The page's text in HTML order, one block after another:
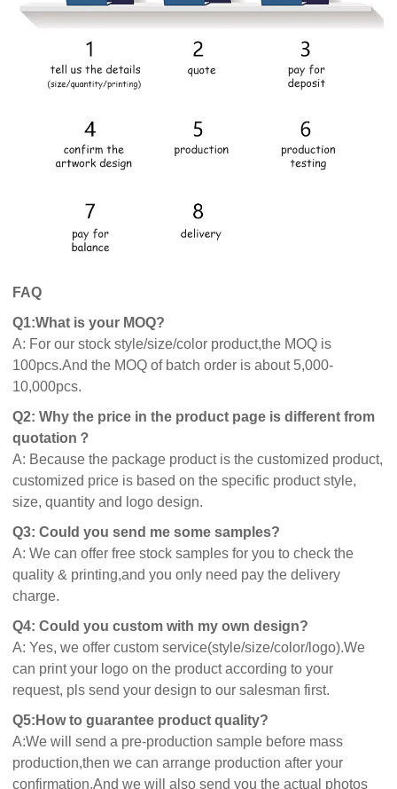
FAQ
Q1:What is your MOQ?
A: For our stock style/size/color product,the MOQ is
100pcs.And the MOQ of batch order is about 5,000-
10,000pcs.
Q2: Why the price in the product page is different from
quotation？
A: Because the package product is the customized product,
customized price is based on the specific product style,
size, quantity and logo design.
Q3: Could you send me some samples?
A: We can offer free stock samples for you to check the
quality & printing,and you only need pay the delivery
charge.
Q4: Could you custom with my own design?
A: Yes, we offer custom service(style/size/color/logo).We
can print your logo on the product according to your
request, pls send your design to our salesman first.
Q5:How to guarantee product quality?
A:We will send a pre-production sample before mass
production,then we can arrange production after your
confirmation.And we will also send you the actual photos